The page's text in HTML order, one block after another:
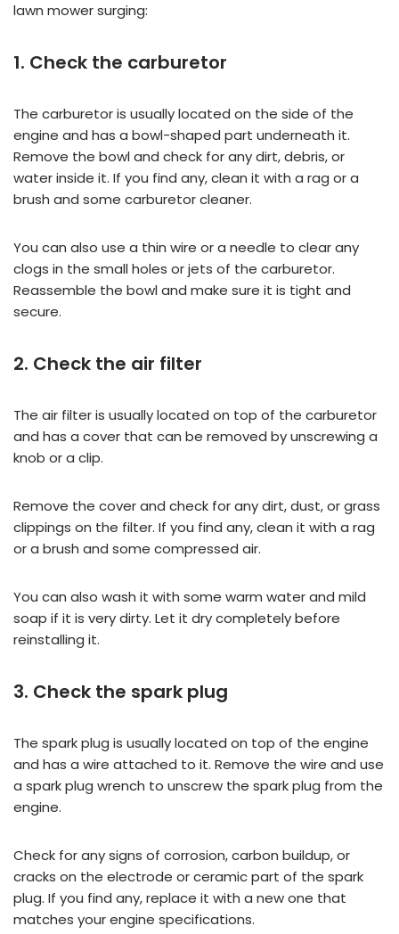
lawn mower surging:
1. Check the carburetor
The carburetor is usually located on the side of the
engine and has a bowl-shaped part underneath it.
Remove the bowl and check for any dirt, debris, or
water inside it. If you find any, clean it with a rag or a
brush and some carburetor cleaner.
You can also use a thin wire or a needle to clear any
clogs in the small holes or jets of the carburetor.
Reassemble the bowl and make sure it is tight and
secure.
2. Check the air filter
The air filter is usually located on top of the carburetor
and has a cover that can be removed by unscrewing a
knob or a clip.
Remove the cover and check for any dirt, dust, or grass
clippings on the filter. If you find any, clean it with a rag
or a brush and some compressed air.
You can also wash it with some warm water and mild
soap if it is very dirty. Let it dry completely before
reinstalling it.
3. Check the spark plug
The spark plug is usually located on top of the engine
and has a wire attached to it. Remove the wire and use
a spark plug wrench to unscrew the spark plug from the
engine.
Check for any signs of corrosion, carbon buildup, or
cracks on the electrode or ceramic part of the spark
plug. If you find any, replace it with a new one that
matches your engine specifications.